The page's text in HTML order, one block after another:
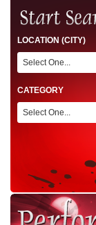
LOCATION (CITY)
Select One...
CATEGORY
Select One...